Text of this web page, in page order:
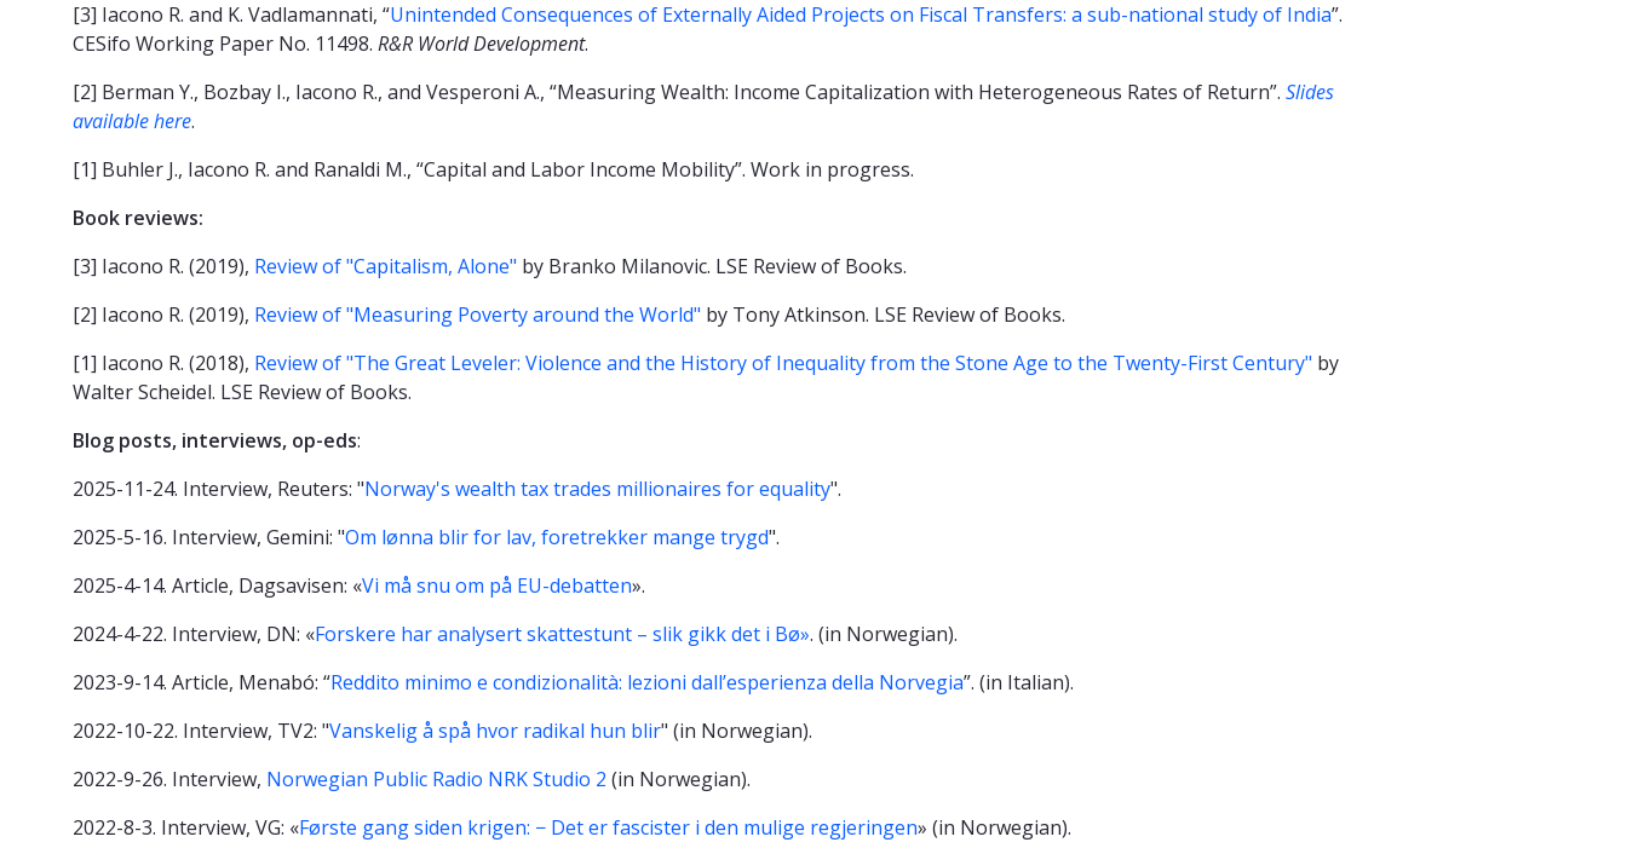
[3] Iacono R. and K. Vadlamannati, “Unintended Consequences of Externally Aided Projects on Fiscal Transfers: a sub-national study of India”.
CESifo Working Paper No. 11498. R&R World Development.
[2] Berman Y., Bozbay I., Iacono R., and Vesperoni A., “Measuring Wealth: Income Capitalization with Heterogeneous Rates of Return”. Slides
available here.
[1] Buhler J., Iacono R. and Ranaldi M., “Capital and Labor Income Mobility”. Work in progress.
Book reviews:
[3] Iacono R. (2019), Review of "Capitalism, Alone" by Branko Milanovic. LSE Review of Books.
[2] Iacono R. (2019), Review of "Measuring Poverty around the World" by Tony Atkinson. LSE Review of Books.
[1] Iacono R. (2018), Review of "The Great Leveler: Violence and the History of Inequality from the Stone Age to the Twenty-First Century" by
Walter Scheidel. LSE Review of Books.
Blog posts, interviews, op-eds:
2025-11-24. Interview, Reuters: "Norway's wealth tax trades millionaires for equality".
2025-5-16. Interview, Gemini: "Om lønna blir for lav, foretrekker mange trygd".
2025-4-14. Article, Dagsavisen: «Vi må snu om på EU-debatten».
2024-4-22. Interview, DN: «Forskere har analysert skattestunt – slik gikk det i Bø». (in Norwegian).
2023-9-14. Article, Menabó: “Reddito minimo e condizionalità: lezioni dall’esperienza della Norvegia”. (in Italian).
2022-10-22. Interview, TV2: "Vanskelig å spå hvor radikal hun blir" (in Norwegian).
2022-9-26. Interview, Norwegian Public Radio NRK Studio 2 (in Norwegian).
2022-8-3. Interview, VG: «Første gang siden krigen: − Det er fascister i den mulige regjeringen» (in Norwegian).